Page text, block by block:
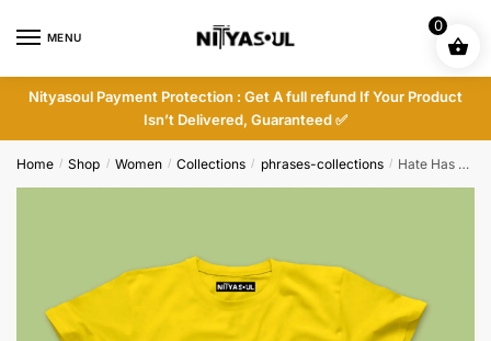
MENU
Nityasoul Payment Protection : Get A full refund If Your Product
Isn’t Delivered, Guaranteed ✅
Home / Shop / Women / Collections / phrases-collections / Hate Has No Home Here T-shirt
0